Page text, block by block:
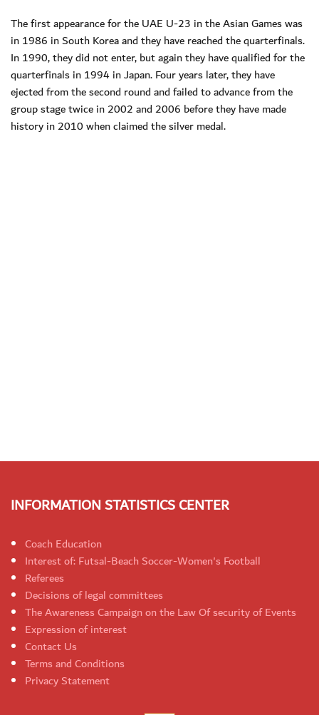
The first appearance for the UAE U-23 in the Asian Games was
in 1986 in South Korea and they have reached the quarterfinals.
In 1990, they did not enter, but again they have qualified for the
quarterfinals in 1994 in Japan. Four years later, they have
ejected from the second round and failed to advance from the
group stage twice in 2002 and 2006 before they have made
history in 2010 when claimed the silver medal.
INFORMATION STATISTICS CENTER
Coach Education
Interest of: Futsal-Beach Soccer-Women's Football
Referees
Decisions of legal committees
The Awareness Campaign on the Law Of security of Events
Expression of interest
Contact Us
Terms and Conditions
Privacy Statement